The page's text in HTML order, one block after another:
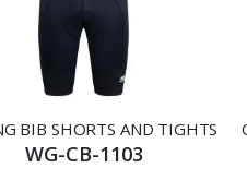
BIB SHORTS AND TIGHTS
WG-CB-1103